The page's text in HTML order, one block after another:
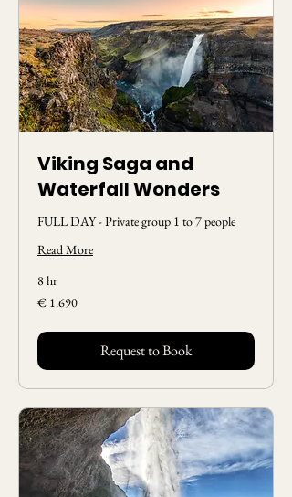
Viking Saga and
Waterfall Wonders
FULL DAY - Private group 1 to 7 people
Read More
8 hr
1.690
Euros
€ 1.690
Request to Book